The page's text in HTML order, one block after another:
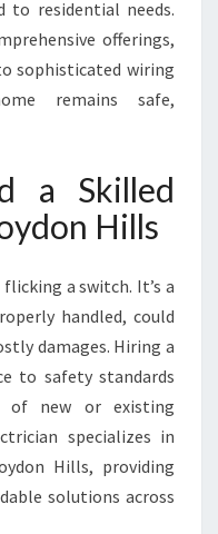
to residential needs.
offerings,
sophisticated wiring
remains safe,
a Skilled
Hills
a switch. It’s a
handled, could
damages. Hiring a
to safety standards
of new or existing
specializes in
Hills, providing
solutions across